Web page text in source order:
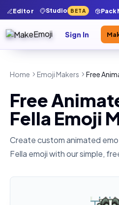
Editor Studio BETA Pack
Sign In
Home Emoji Makers Free
Free
Fella Emoji
Create custom animated
Fella emoji with our simple,